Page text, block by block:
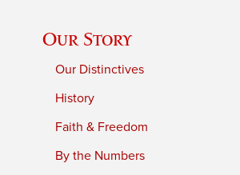
Our Story
Our Distinctives
History
Faith & Freedom
By the Numbers